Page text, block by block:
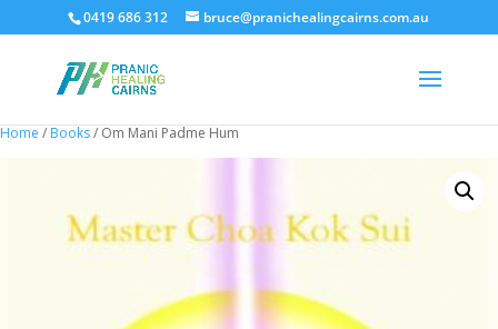
0419 686 312 bruce@pranichealingcairns.com.au
Home / Books/ Om Mani Padme Hum